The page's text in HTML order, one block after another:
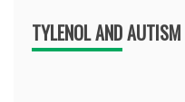
TYLENOL AND AUTISM